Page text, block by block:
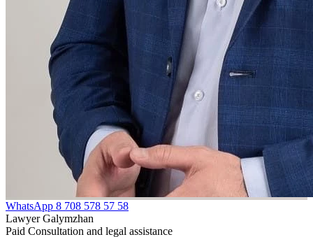
WhatsApp 8 708 578 57 58
Lawyer Galymzhan
Paid Consultation and legal assistance